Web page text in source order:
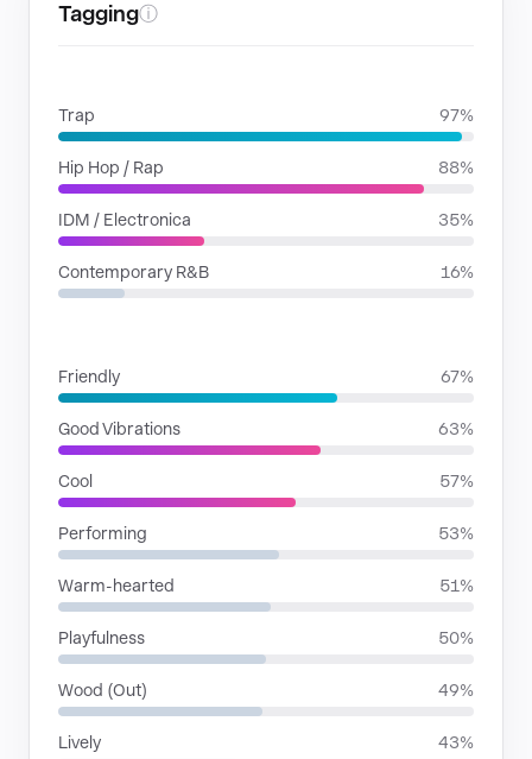
Taggingⓘ
Trap 97%
Hip Hop / Rap 88%
IDM / Electronica 35%
Contemporary R&B 16%
Friendly 67%
Good Vibrations 63%
Cool 57%
Performing 53%
Warm-hearted 51%
Playfulness 50%
Wood (Out) 49%
Lively 43%